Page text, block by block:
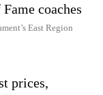
coaches
East Region
prices,